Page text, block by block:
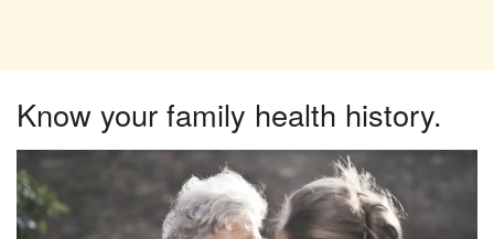
Know your family health history.